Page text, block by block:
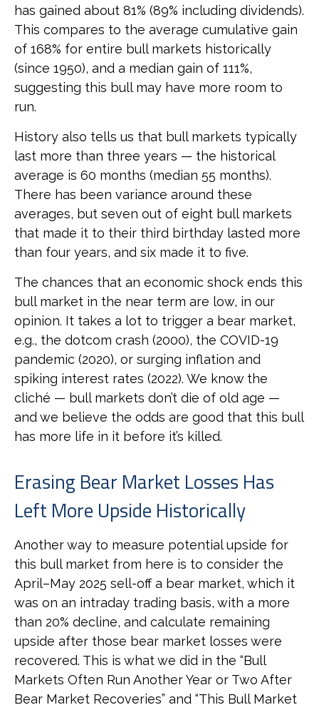
has gained about 81% (89% including dividends).
This compares to the average cumulative gain
of 168% for entire bull markets historically
(since 1950), and a median gain of 111%,
suggesting this bull may have more room to
run.
History also tells us that bull markets typically
last more than three years — the historical
average is 60 months (median 55 months).
There has been variance around these
averages, but seven out of eight bull markets
that made it to their third birthday lasted more
than four years, and six made it to five.
The chances that an economic shock ends this
bull market in the near term are low, in our
opinion. It takes a lot to trigger a bear market,
e.g., the dotcom crash (2000), the COVID-19
pandemic (2020), or surging inflation and
spiking interest rates (2022). We know the
cliché — bull markets don’t die of old age —
and we believe the odds are good that this bull
has more life in it before it’s killed.
Erasing Bear Market Losses Has
Left More Upside Historically
Another way to measure potential upside for
this bull market from here is to consider the
April–May 2025 sell-off a bear market, which it
was on an intraday trading basis, with a more
than 20% decline, and calculate remaining
upside after those bear market losses were
recovered. This is what we did in the “Bull
Markets Often Run Another Year or Two After
Bear Market Recoveries” and “This Bull Market